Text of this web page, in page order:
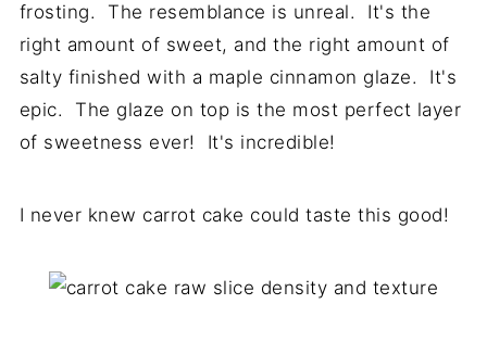
frosting. The resemblance is unreal. It's the
right amount of sweet, and the right amount of
salty finished with a maple cinnamon glaze. It's
epic. The glaze on top is the most perfect layer
of sweetness ever! It's incredible!
I never knew carrot cake could taste this good!